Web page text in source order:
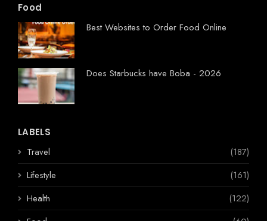
Food
Best Websites to Order Food Online
Does Starbucks have Boba - 2026
LABELS
Travel
(187)
Lifestyle
(161)
Health
(122)